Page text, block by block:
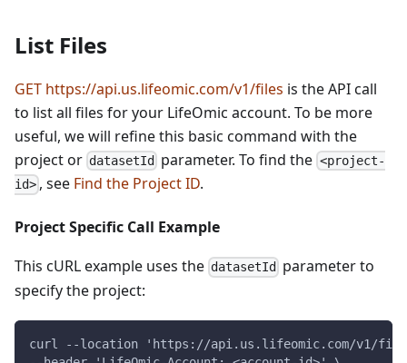
List Files
GET https://api.us.lifeomic.com/v1/files is the API call
to list all files for your LifeOmic account. To be more
useful, we will refine this basic command with the
project or datasetId parameter. To find the <project-
id> , see Find the Project ID.
Project Specific Call Example
This cURL example uses the datasetId
parameter to
specify the project:
curl --location 'https://api.us.lifeomic.com/v1/